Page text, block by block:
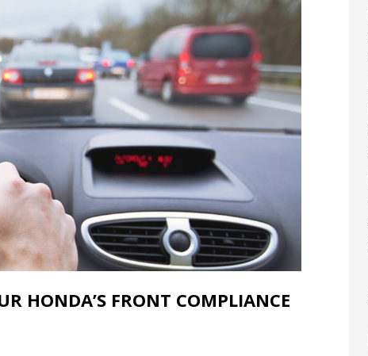
HONDA’S FRONT COMPLIANCE